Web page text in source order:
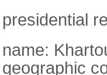
presidential
name:
geographic